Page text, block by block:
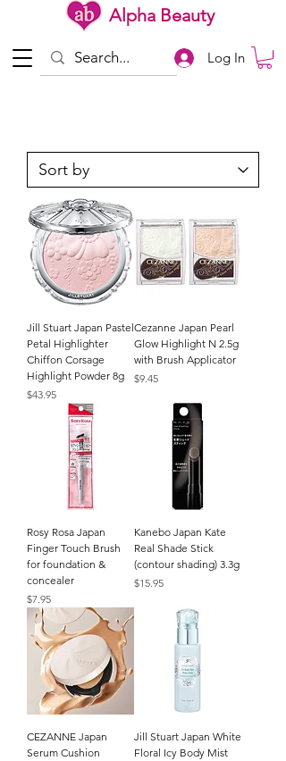
Alpha Beauty
Log In
Jill Stuart Japan Pastel
Petal Highlighter
Chiffon Corsage
Highlight Powder 8g
Price
$43.95
Cezanne Japan Pearl
Glow Highlight N 2.5g
with Brush Applicator
Price
$9.45
Rosy Rosa Japan
Finger Touch Brush
for foundation &
concealer
Price
$7.95
Kanebo Japan Kate
Real Shade Stick
(contour shading) 3.3g
Price
$15.95
CEZANNE Japan
Serum Cushion
Jill Stuart Japan White
Floral Icy Body Mist